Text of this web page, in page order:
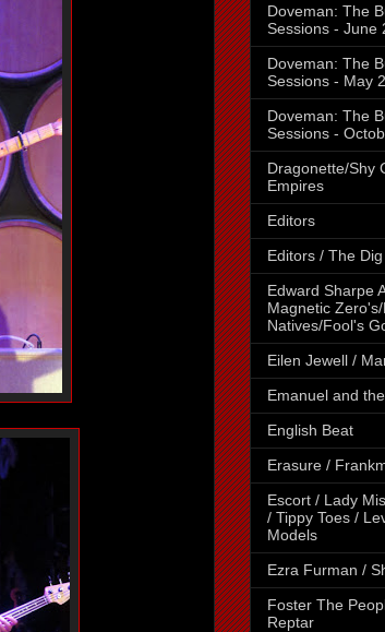
Doveman: The
Sessions - June
Doveman: The
Sessions - May
Doveman: The
Sessions -
Dragonette/Shy
Empires
Editors
Editors / The
Edward Sharpe
Magnetic
Natives/Fool's
Eilen Jewell /
Emanuel and
English Beat
Erasure /
Escort / Lady
/ Tippy Toes /
Models
Ezra Furman /
Foster The
Reptar